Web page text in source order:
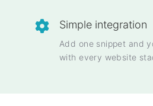
Simple integration
Add one snippet and
with every website